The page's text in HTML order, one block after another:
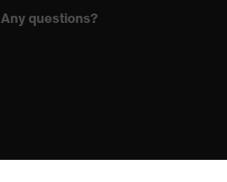
Any questions?